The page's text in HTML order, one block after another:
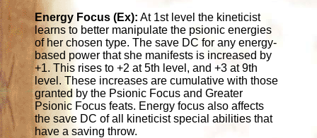
Energy Focus (Ex): At 1st level the kineticist
learns to better manipulate the psionic energies
of her chosen type. The save DC for any energy-
based power that she manifests is increased by
+1. This rises to +2 at 5th level, and +3 at 9th
level. These increases are cumulative with those
granted by the Psionic Focus and Greater
Psionic Focus feats. Energy focus also affects
the save DC of all kineticist special abilities that
have a saving throw.